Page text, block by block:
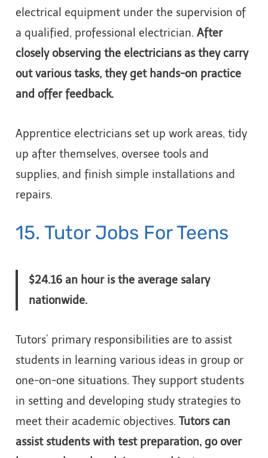
electrical equipment under the supervision of
a qualified, professional electrician. After
closely observing the electricians as they carry
out various tasks, they get hands-on practice
and offer feedback.
Apprentice electricians set up work areas, tidy
up after themselves, oversee tools and
supplies, and finish simple installations and
repairs.
15. Tutor Jobs For Teens
$24.16 an hour is the average salary
nationwide.
Tutors’ primary responsibilities are to assist
students in learning various ideas in group or
one-on-one situations. They support students
in setting and developing study strategies to
meet their academic objectives. Tutors can
assist students with test preparation, go over